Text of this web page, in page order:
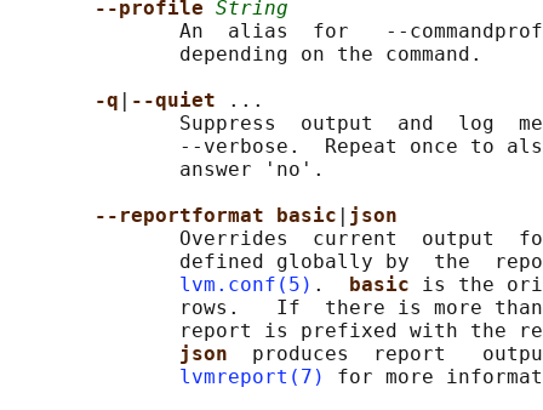
--profile String
An  alias  for   --
              depending on the command.
-q
--quiet
...
Suppress  output  and  log
--verbose.  Repeat once to
              answer 'no'.
--reportformat basic
json
Overrides  current  output
defined globally by  the
lvm.conf(5) . basic is the
rows.   If  there is more
report is prefixed with the
json produces  report
lvmreport(7)
for more